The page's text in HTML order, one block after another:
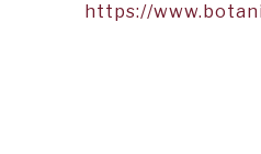
https://